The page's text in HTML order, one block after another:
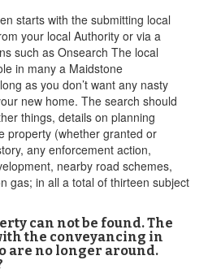
starts with the submitting local
your local Authority or via a
such as Onsearch The local
in many a Maidstone
as you don’t want any nasty
new home. The search should
things, details on planning
property (whether granted or
any enforcement action,
nearby road schemes,
gas; in all a total of thirteen subject
can not be found. The
the conveyancing in
are no longer around.